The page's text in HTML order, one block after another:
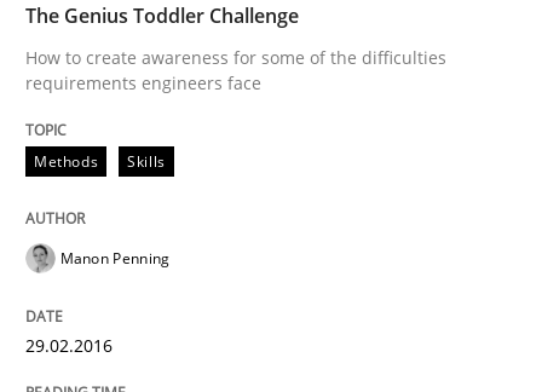
Cyber Security Requirements
Hands-on guidance for developing and managing
Written byChristof Ebert
READ ARTICLE
The Genius Toddler Challenge
How to create awareness for some of the difficulties
requirements engineers face
Methods Skills
Manon Penning
29.02.2016